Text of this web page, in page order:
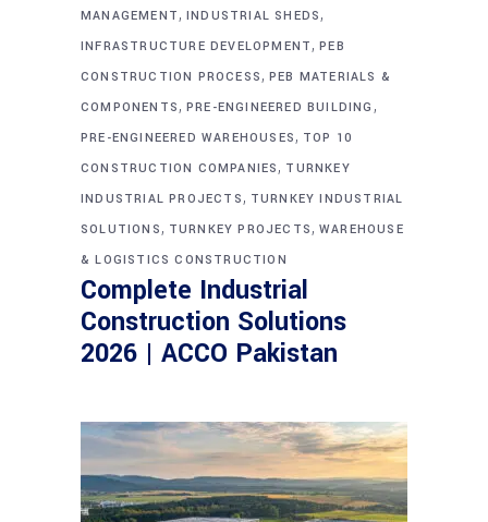
MANAGEMENT, INDUSTRIAL SHEDS,
INFRASTRUCTURE DEVELOPMENT,PEB
CONSTRUCTION PROCESS, PEB MATERIALS &
COMPONENTS, PRE-ENGINEERED BUILDING ,
PRE-ENGINEERED WAREHOUSES, TOP 10
CONSTRUCTION COMPANIES, TURNKEY
INDUSTRIAL PROJECTS, TURNKEY INDUSTRIAL
SOLUTIONS, TURNKEY PROJECTS,WAREHOUSE
& LOGISTICS CONSTRUCTION
Complete Industrial
Construction Solutions
2026 | ACCO Pakistan